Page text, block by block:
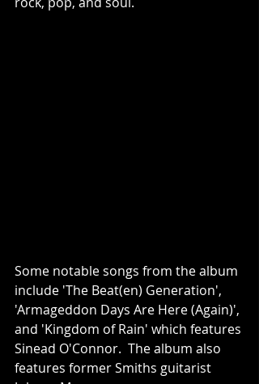
Some notable songs from the album
include 'The Beat(en) Generation',
'Armageddon Days Are Here (Again)',
and 'Kingdom of Rain' which features
Sinead O'Connor.  The album also
features former Smiths guitarist